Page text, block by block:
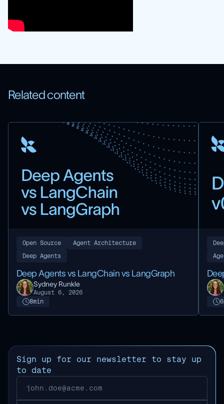
Related content
Open Source
Agent Architecture
Deep Agents
Deep Agents vs LangChain vs LangGraph
Sydney Runkle
August 6, 2026
8min
6
Sign up for our newsletter to stay up
to date